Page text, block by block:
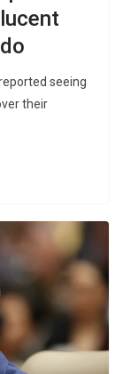
seeing
their